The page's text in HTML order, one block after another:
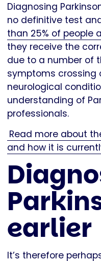
Diagnosing
no definitive test
than 25% of people
they receive the
due to a number of
symptoms crossing
neurological
understanding of
professionals.
Read more about
and how it is
earlier
It’s therefore